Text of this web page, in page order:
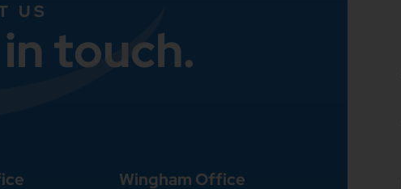
US
touch.
Wingham Office